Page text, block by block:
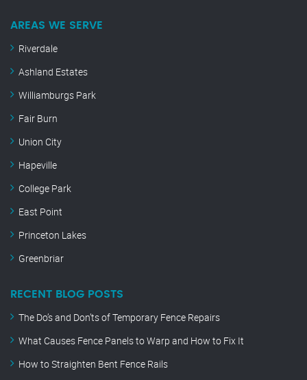
AREAS WE SERVE
Riverdale
Ashland Estates
Williamburgs Park
Fair Burn
Union City
Hapeville
College Park
East Point
Princeton Lakes
Greenbriar
RECENT BLOG POSTS
The Do’s and Don’ts of Temporary Fence Repairs
What Causes Fence Panels to Warp and How to Fix It
How to Straighten Bent Fence Rails